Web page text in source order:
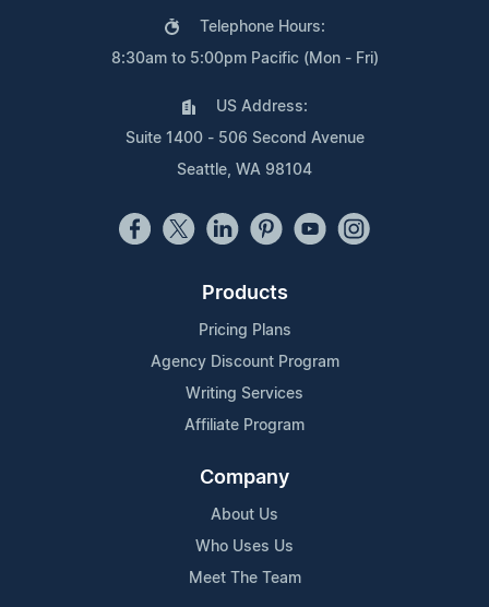
Telephone Hours:
8:30am to 5:00pm Pacific (Mon - Fri)
US Address:
Suite 1400 - 506 Second Avenue
Seattle, WA 98104
Products
Pricing Plans
Agency Discount Program
Writing Services
Affiliate Program
Company
About Us
Who Uses Us
Meet The Team